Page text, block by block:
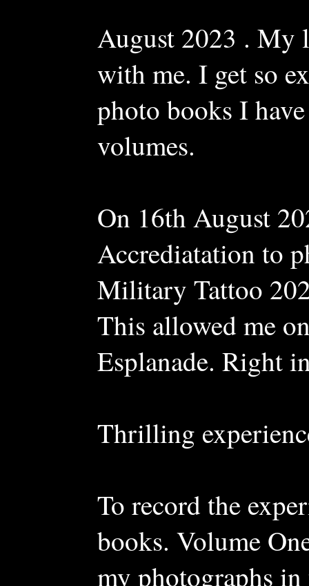
August 2023 . My
with me. I get so
photo books I
volumes.
On 16th August
Accrediatation to
Military Tattoo
This allowed me
Esplanade. Right
Thrilling
To record the
books. Volume
my photographs